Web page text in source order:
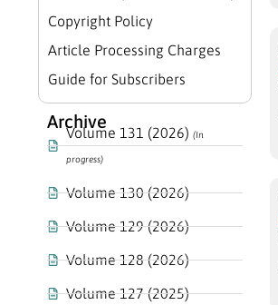
Copyright Policy
Article Processing Charges
Guide for Subscribers
Archive
Volume 131 (2026)(In
progress)
Volume 130 (2026)
Volume 129 (2026)
Volume 128 (2026)
Volume 127 (2025)